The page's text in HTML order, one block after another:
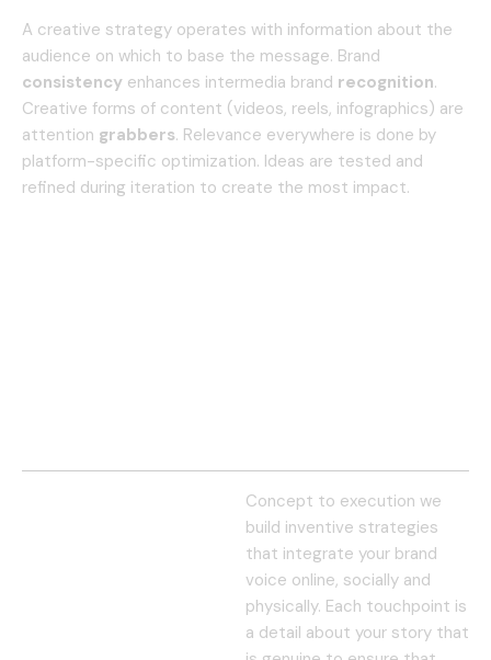
A creative strategy operates with information about the
audience on which to base the message. Brand
consistency enhances intermedia brand recognition.
Creative forms of content (videos, reels, infographics) are
attention grabbers. Relevance everywhere is done by
platform-specific optimization. Ideas are tested and
refined during iteration to create the most impact.
Concept to execution we
build inventive strategies
that integrate your brand
voice online, socially and
physically. Each touchpoint is
a detail about your story that